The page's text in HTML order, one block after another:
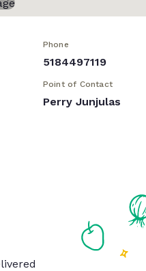
Phone
5184497119
Point of Contact
Perry Junjulas